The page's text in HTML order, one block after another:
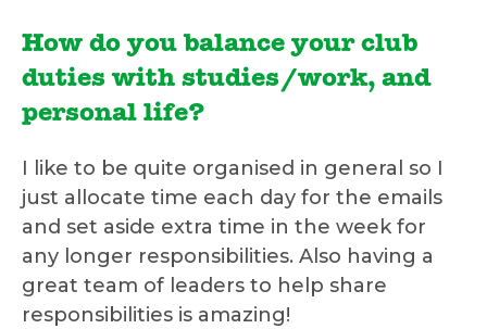
How do you balance your club
duties with studies/work, and
personal life?
I like to be quite organised in general so I
just allocate time each day for the emails
and set aside extra time in the week for
any longer responsibilities. Also having a
great team of leaders to help share
responsibilities is amazing!